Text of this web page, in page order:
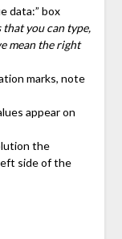
data:” box
that you can type,
mean the right
marks, note
appear on
the
side of the